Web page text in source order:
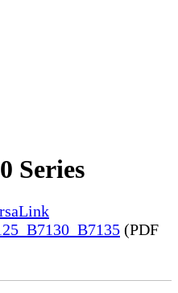
Series
(PDF